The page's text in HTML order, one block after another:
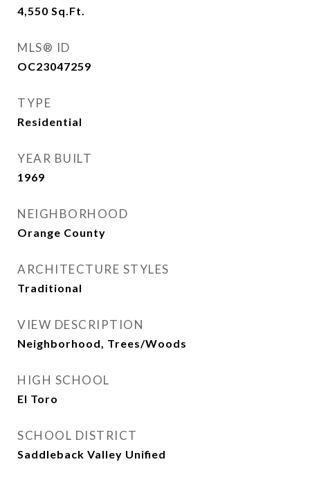
4,550 Sq.Ft.
MLS® ID
OC23047259
TYPE
Residential
YEAR BUILT
1969
NEIGHBORHOOD
Orange County
ARCHITECTURE STYLES
Traditional
VIEW DESCRIPTION
Neighborhood, Trees/Woods
HIGH SCHOOL
El Toro
SCHOOL DISTRICT
Saddleback Valley Unified